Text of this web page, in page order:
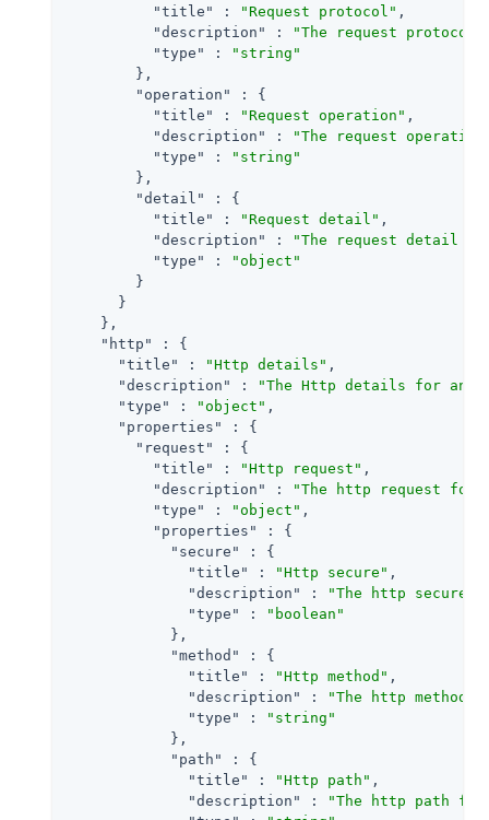
"title"
: "Request protocol" ,
"description"
:
"The request protocol
"type"
:
"string"
        },
"operation"
: {
"title"
: "Request operation" ,
"description"
:
"The request
"type"
:
"string"
        },
"detail"
: {
"title"
: "Request detail" ,
"description"
:
"The request detail
"type"
:
"object"
        }
      }
    },
"http"
: {
"title"
: "Http details" ,
"description"
:
"The Http details for an
"type"
: "object" ,
"properties"
: {
"request"
: {
"title"
: "Http request" ,
"description"
:
"The http request for
"type"
: "object" ,
"properties"
: {
"secure"
: {
"title"
: "Http secure" ,
"description"
:
"The http secure
"type"
:
"boolean"
            },
"method"
: {
"title"
: "Http method" ,
"description"
:
"The http method
"type"
:
"string"
            },
"path"
: {
"title"
: "Http path" ,
"description"
:
"The http path for